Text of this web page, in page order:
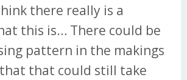
there really is a
this is… There could be
pattern in the makings
that could still take